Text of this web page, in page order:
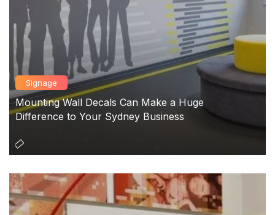
Signage
Mounting Wall Decals Can Make a Huge
Difference to Your Sydney Business